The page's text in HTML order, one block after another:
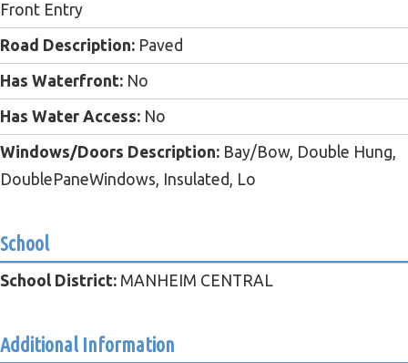
Front Entry
Road Description: Paved
Has Waterfront: No
Has Water Access: No
Windows/Doors Description: Bay/Bow, Double Hung,
DoublePaneWindows, Insulated, Lo
School
School District: MANHEIM CENTRAL
Additional Information